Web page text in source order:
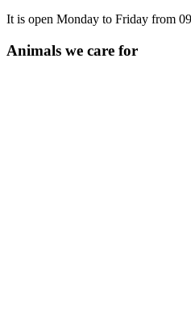
It is open Monday to Friday from
Animals we care for